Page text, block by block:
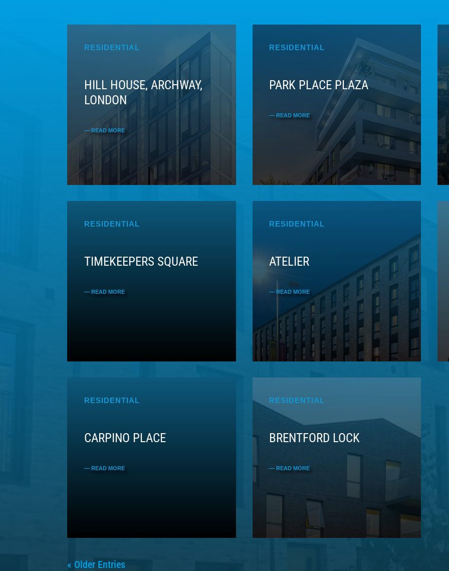
HILL HOUSE, ARCHWAY,
LONDON
RESIDENTIAL
PARK PLACE PLAZA
RESIDENTIAL
TIMEKEEPERS SQUARE
RESIDENTIAL
ATELIER
RESIDENTIAL
CARPINO PLACE
RESIDENTIAL
BRENTFORD LOCK
RESIDENTIAL
« Older Entries